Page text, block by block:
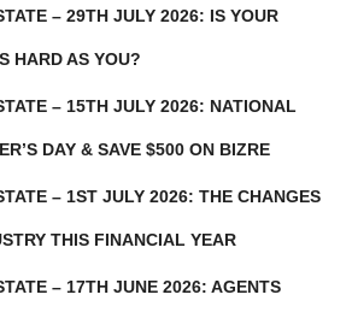
– 29TH JULY 2026: IS YOUR
HARD AS YOU?
– 15TH JULY 2026: NATIONAL
DAY & SAVE $500 ON BIZRE
– 1ST JULY 2026: THE CHANGES
THIS FINANCIAL YEAR
– 17TH JUNE 2026: AGENTS